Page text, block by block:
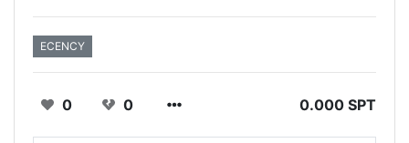
ECENCY
0 0 0.000 SPT